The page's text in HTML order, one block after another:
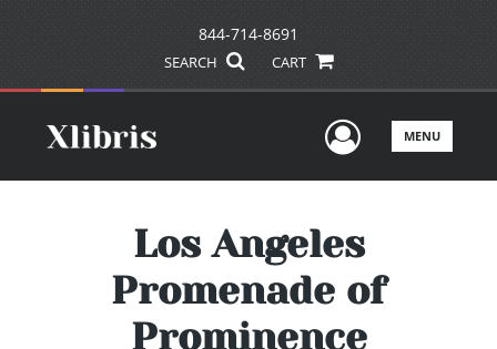
844-714-8691
SEARCH CART
UserMENU
Los Angeles
Promenade of
Prominence